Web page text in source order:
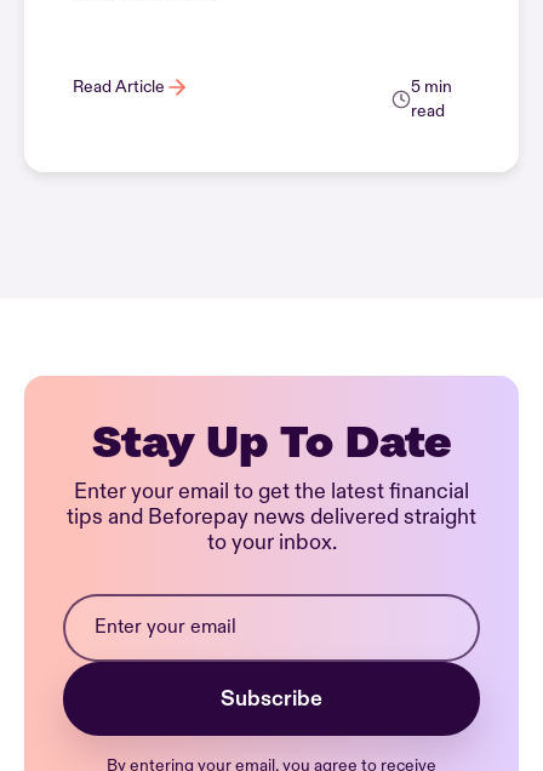
Read Article
5 min
read
Stay Up To Date
Enter your email to get the latest financial
tips and Beforepay news delivered straight
to your inbox.
By entering your email, you agree to receive